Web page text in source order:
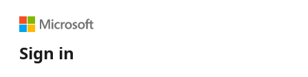
Sign in